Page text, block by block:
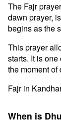
The Fajr
dawn prayer,
begins as the
This prayer
starts. It is
the moment of
Fajr in
When is